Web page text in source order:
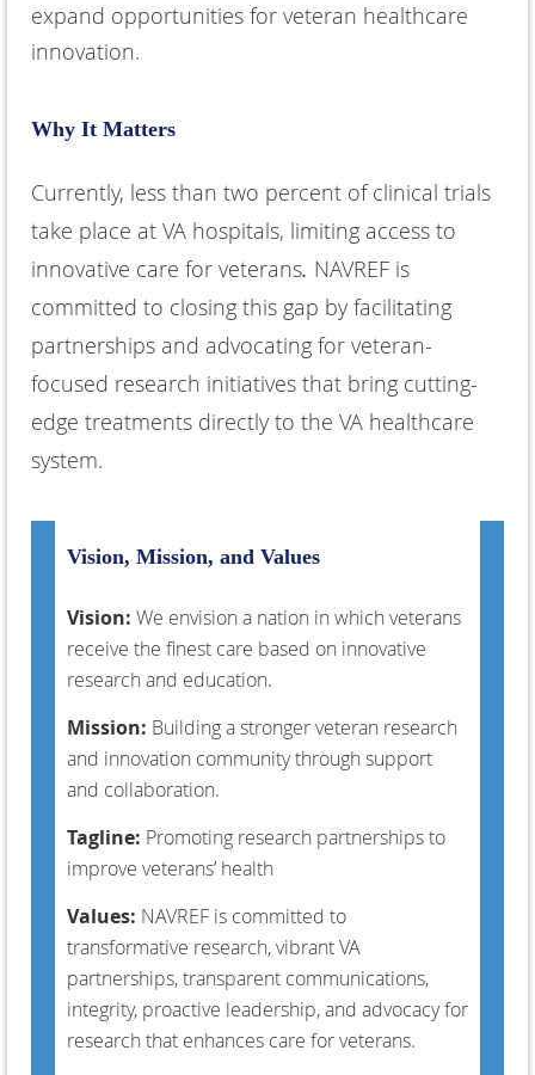
expand opportunities for veteran healthcare
innovation.
Why It Matters
Currently, less than two percent of clinical trials
take place at VA hospitals, limiting access to
innovative care for veterans. NAVREF is
committed to closing this gap by facilitating
partnerships and advocating for veteran-
focused research initiatives that bring cutting-
edge treatments directly to the VA healthcare
system.
Vision, Mission, and Values
Vision: We envision a nation in which veterans
receive the finest care based on innovative
research and education.
Mission: Building a stronger veteran research
and innovation community through support
and collaboration.
Tagline: Promoting research partnerships to
improve veterans’ health
Values: NAVREF is committed to
transformative research, vibrant VA
partnerships, transparent communications,
integrity, proactive leadership, and advocacy for
research that enhances care for veterans.